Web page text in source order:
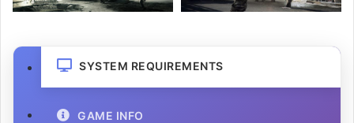
SYSTEM REQUIREMENTS
GAME INFO